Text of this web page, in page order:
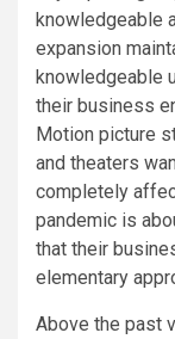
knowledgeable
expansion
knowledgeable
their business
Motion picture
and theaters
completely
pandemic is
that their
elementary
Above the past